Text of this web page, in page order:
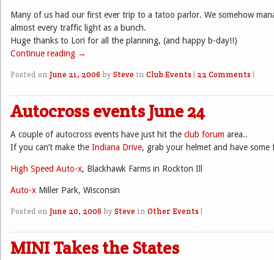
Many of us had our first ever trip to a tatoo parlor. We somehow
almost every traffic light as a bunch.
Huge thanks to Lori for all the planning, (and happy b-day!!)
Continue reading →
Posted on June 21, 2006 by Steve in Club Events 22 Comments
Autocross events June 24
A couple of autocross events have just hit the club forum area..
If you can’t make the Indiana Drive, grab your helmet and have some
High Speed Auto-x, Blackhawk Farms in Rockton Ill
Auto-x Miller Park, Wisconsin
Posted on June 20, 2006 by Steve in Other Events
MINI Takes the States